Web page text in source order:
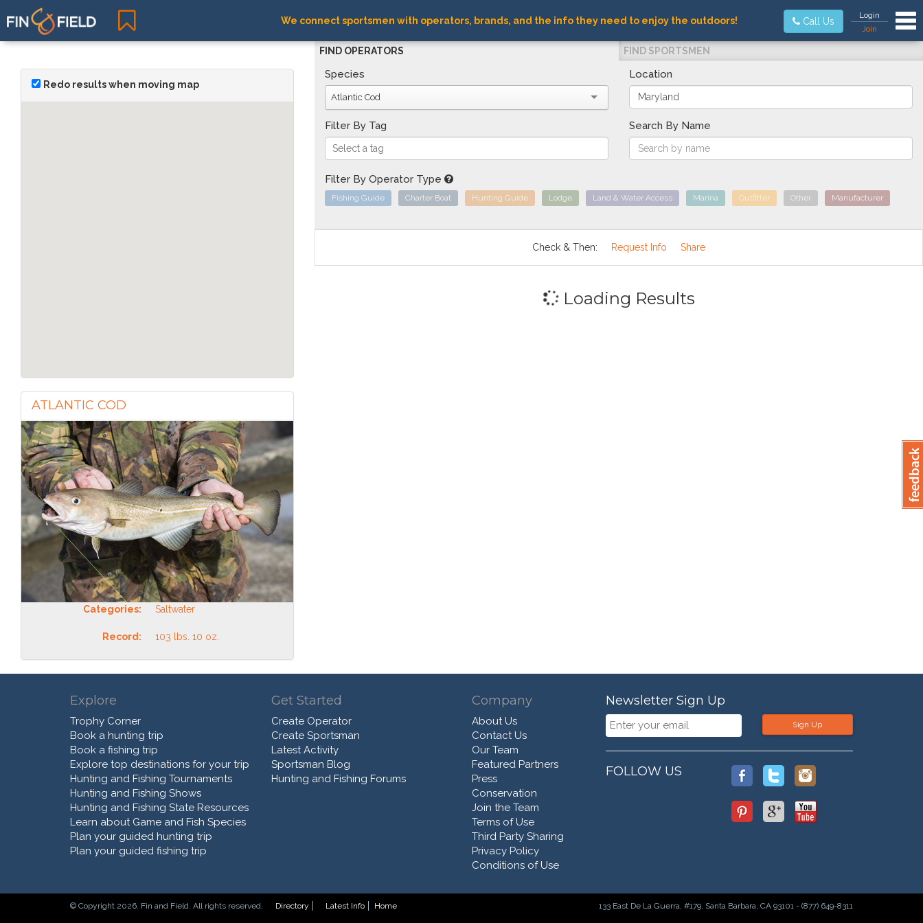
We connect sportsmen with operators, brands, and the info they need to enjoy the outdoors! Call Us
Login
Join
Redo results when moving map
ATLANTIC COD
Categories: Saltwater
Record: 103 lbs. 10 oz.
FIND OPERATORS FIND SPORTSMEN
Species
Atlantic Cod
Location
Filter By Tag Search By Name
Filter By Operator Type
Fishing Guide Charter Boat Hunting Guide Lodge Land & Water Access Marina Outfitter Other Manufacturer
Check & Then: Request Info Share
Loading Results
Explore
Trophy Corner
Book a hunting trip
Book a fishing trip
Explore top destinations for your trip
Hunting and Fishing Tournaments
Hunting and Fishing Shows
Hunting and Fishing State Resources
Learn about Game and Fish Species
Plan your guided hunting trip
Plan your guided fishing trip
Get Started
Create Operator
Create Sportsman
Latest Activity
Sportsman Blog
Hunting and Fishing Forums
Company
About Us
Contact Us
Our Team
Featured Partners
Press
Conservation
Join the Team
Terms of Use
Third Party Sharing
Privacy Policy
Conditions of Use
Newsletter Sign Up
Sign Up
FOLLOW US
© Copyright 2026. Fin and Field. All rights reserved. Directory Latest Info Home 133 East De La Guerra, #179, Santa Barbara, CA 93101 - (877) 649-8311